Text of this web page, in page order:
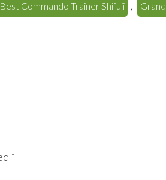
Commando Trainer Shifuji ,
*